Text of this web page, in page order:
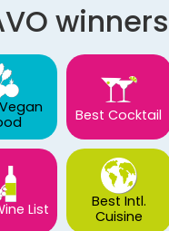
winners
Best Cocktail
List
Best Intl.
Cuisine